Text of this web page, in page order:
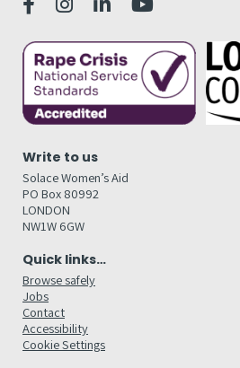
Write to us
Solace Women’s Aid
PO Box 80992
LONDON
NW1W 6GW
Quick links…
Browse safely
Jobs
Contact
Accessibility
Cookie Settings